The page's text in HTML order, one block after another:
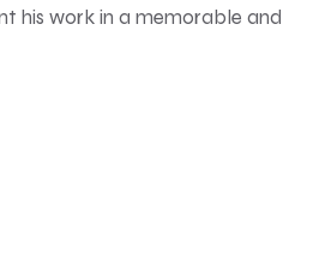
his work in a memorable and